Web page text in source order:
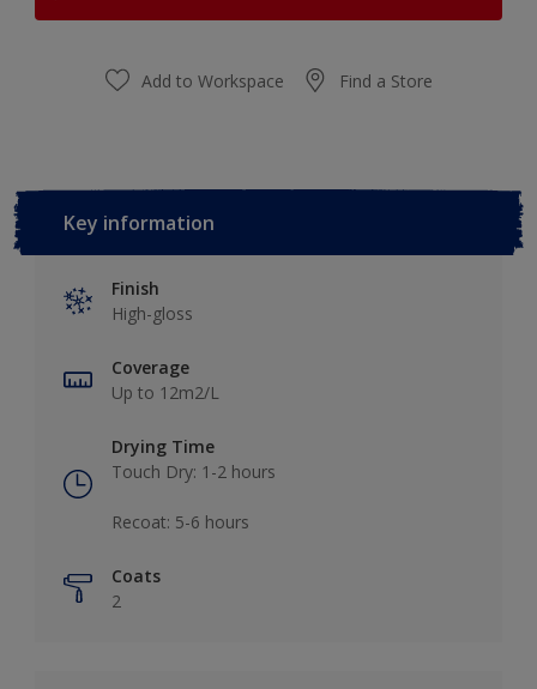
Add to Workspace Find a Store
Key information
Finish
High-gloss
Coverage
Up to 12m2/L
Drying Time
Touch Dry: 1-2 hours​
Recoat: 5-6 hours​
Coats
2